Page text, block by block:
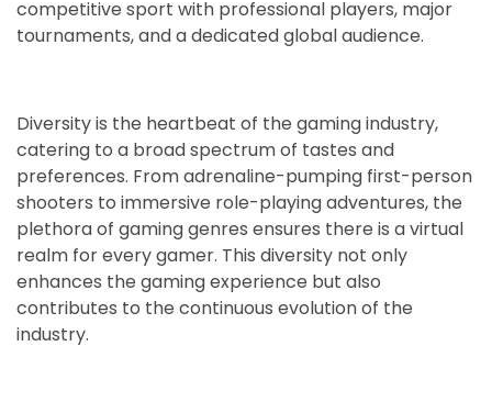
competitive sport with professional players, major
tournaments, and a dedicated global audience.
Diversity is the heartbeat of the gaming industry,
catering to a broad spectrum of tastes and
preferences. From adrenaline-pumping first-person
shooters to immersive role-playing adventures, the
plethora of gaming genres ensures there is a virtual
realm for every gamer. This diversity not only
enhances the gaming experience but also
contributes to the continuous evolution of the
industry.